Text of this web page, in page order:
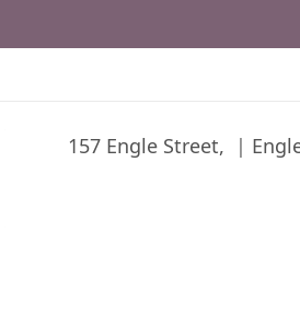
157 Engle Street,